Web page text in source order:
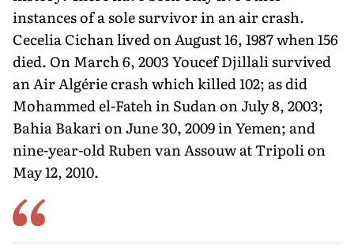
instances of a sole survivor in an air crash.
Cecelia Cichan lived on August 16, 1987 when 156
died. On March 6, 2003 Youcef Djillali survived
an Air Algérie crash which killed 102; as did
Mohammed el-Fateh in Sudan on July 8, 2003;
Bahia Bakari on June 30, 2009 in Yemen; and
nine-year-old Ruben van Assouw at Tripoli on
May 12, 2010.